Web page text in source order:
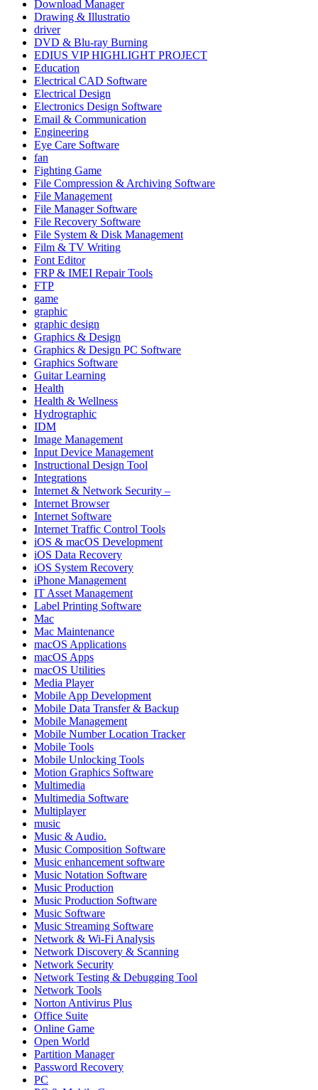
Download Manager
Drawing & Illustratio
driver
DVD & Blu-ray Burning
EDIUS VIP HIGHLIGHT PROJECT
Education
Electrical CAD Software
Electrical Design
Electronics Design Software
Email & Communication
Engineering
Eye Care Software
fan
Fighting Game
File Compression & Archiving Software
File Management
File Manager Software
File Recovery Software
File System & Disk Management
Film & TV Writing
Font Editor
FRP & IMEI Repair Tools
FTP
game
graphic
graphic design
Graphics & Design
Graphics & Design PC Software
Graphics Software
Guitar Learning
Health
Health & Wellness
Hydrographic
IDM
Image Management
Input Device Management
Instructional Design Tool
Integrations
Internet & Network Security –
Internet Browser
Internet Software
Internet Traffic Control Tools
iOS & macOS Development
iOS Data Recovery
iOS System Recovery
iPhone Management
IT Asset Management
Label Printing Software
Mac
Mac Maintenance
macOS Applications
macOS Apps
macOS Utilities
Media Player
Mobile App Development
Mobile Data Transfer & Backup
Mobile Management
Mobile Number Location Tracker
Mobile Tools
Mobile Unlocking Tools
Motion Graphics Software
Multimedia
Multimedia Software
Multiplayer
music
Music & Audio.
Music Composition Software
Music enhancement software
Music Notation Software
Music Production
Music Production Software
Music Software
Music Streaming Software
Network & Wi-Fi Analysis
Network Discovery & Scanning
Network Security
Network Testing & Debugging Tool
Network Tools
Norton Antivirus Plus
Office Suite
Online Game
Open World
Partition Manager
Password Recovery
PC